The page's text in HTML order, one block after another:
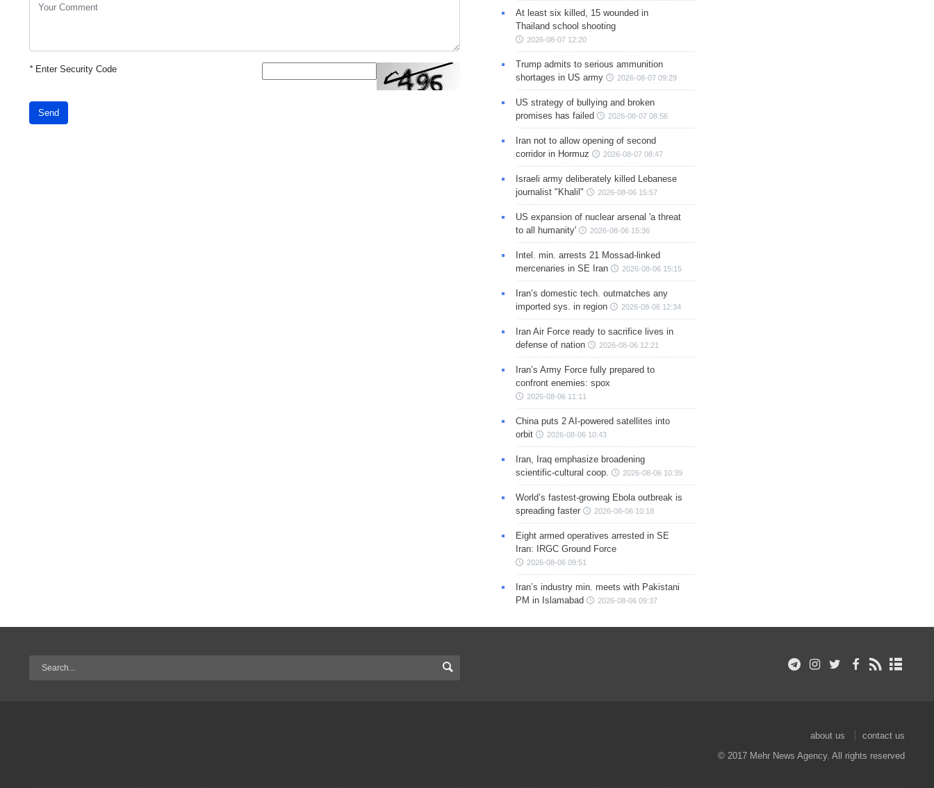
*Enter Security Code
Send
At least six killed, 15 wounded in
Thailand school shooting
2026-08-07 12:20
Trump admits to serious ammunition
shortages in US army
2026-08-07 09:29
US strategy of bullying and broken
promises has failed
2026-08-07 08:56
Iran not to allow opening of second
corridor in Hormuz
2026-08-07 08:47
Israeli army deliberately killed Lebanese
journalist "Khalil"
2026-08-06 15:57
US expansion of nuclear arsenal 'a threat
to all humanity'
2026-08-06 15:36
Intel. min. arrests 21 Mossad-linked
mercenaries in SE Iran
2026-08-06 15:15
Iran’s domestic tech. outmatches any
imported sys. in region
2026-08-06 12:34
Iran Air Force ready to sacrifice lives in
defense of nation
2026-08-06 12:21
Iran’s Army Force fully prepared to
confront enemies: spox
2026-08-06 11:11
China puts 2 AI-powered satellites into
orbit
2026-08-06 10:43
Iran, Iraq emphasize broadening
scientific-cultural coop.
2026-08-06 10:39
World’s fastest-growing Ebola outbreak is
spreading faster
2026-08-06 10:18
Eight armed operatives arrested in SE
Iran: IRGC Ground Force
2026-08-06 09:51
Iran’s industry min. meets with Pakistani
PM in Islamabad
2026-08-06 09:37
about us
contact us
© 2017 Mehr News Agency. All rights reserved